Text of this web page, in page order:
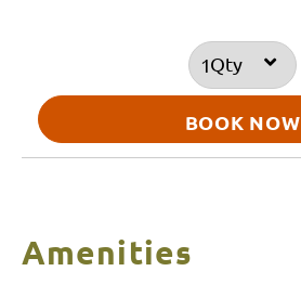
Qty
BOOK NOW
Amenities